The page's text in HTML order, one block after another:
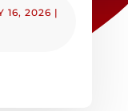
16, 2026 |